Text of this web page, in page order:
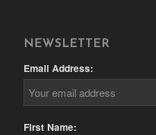
NEWSLETTER
Email Address:
First Name: